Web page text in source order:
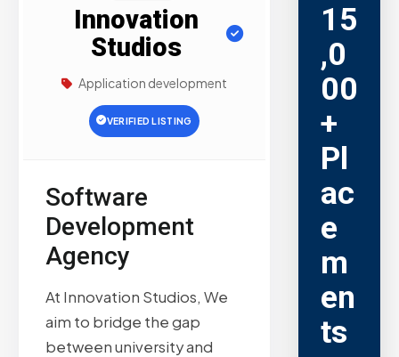
Innovation
Studios
Application development
VERIFIED LISTING
Software
Development
Agency
At Innovation Studios, We
aim to bridge the gap
between university and
15
,0
00
+
Pl
ac
e
m
en
ts